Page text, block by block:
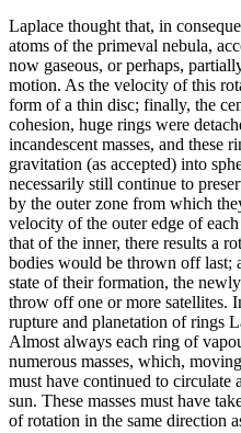
Laplace thought that, in
atoms of the primeval nebula,
now gaseous, or perhaps,
motion. As the velocity of this
form of a thin disc; finally, the
cohesion, huge rings were
incandescent masses, and these
gravitation (as accepted) into
necessarily still continue to
by the outer zone from which
velocity of the outer edge of
that of the inner, there results a
bodies would be thrown off last;
state of their formation, the
throw off one or more satellites.
rupture and planetation of rings
Almost always each ring of
numerous masses, which,
must have continued to circulate
sun. These masses must have
of rotation in the same direction